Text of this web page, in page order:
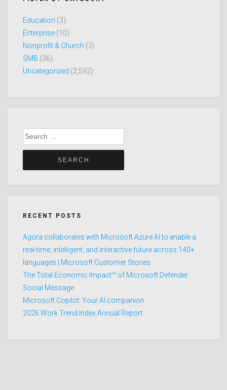
Education (3)
Enterprise (10)
Nonprofit & Church (3)
SMB (36)
Uncategorized (2,592)
Search
for:
RECENT POSTS
Agora collaborates with Microsoft Azure AI to enable a
real-time, intelligent, and interactive future across 140+
languages | Microsoft Customer Stories
The Total Economic Impact™ of Microsoft Defender
Social Message
Microsoft Copilot: Your AI companion
2026 Work Trend Index Annual Report